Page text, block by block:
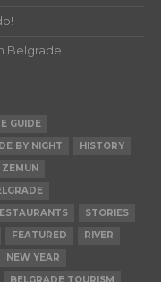
Belgrade
GUIDE
BY NIGHT
HISTORY
ZEMUN
STORIES
FEATURED
RIVER
NEW YEAR